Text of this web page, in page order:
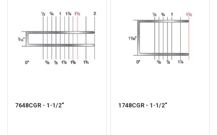
7648CGR - 1-1/2" 1748CGR - 1-1/2"